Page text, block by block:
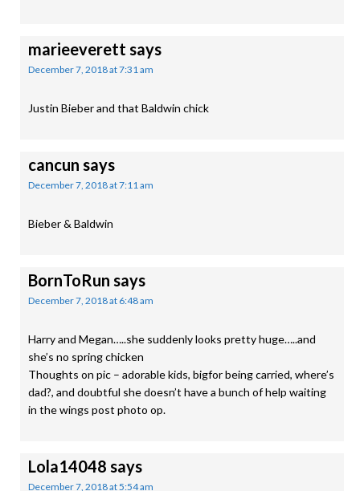
marieeverett says
December 7, 2018 at 7:31 am
Justin Bieber and that Baldwin chick
cancun says
December 7, 2018 at 7:11 am
Bieber & Baldwin
BornToRun says
December 7, 2018 at 6:48 am
Harry and Megan…..she suddenly looks pretty huge…..and
she’s no spring chicken
Thoughts on pic – adorable kids, bigfor being carried, where’s
dad?, and doubtful she doesn’t have a bunch of help waiting
in the wings post photo op.
Lola14048 says
December 7, 2018 at 5:54 am